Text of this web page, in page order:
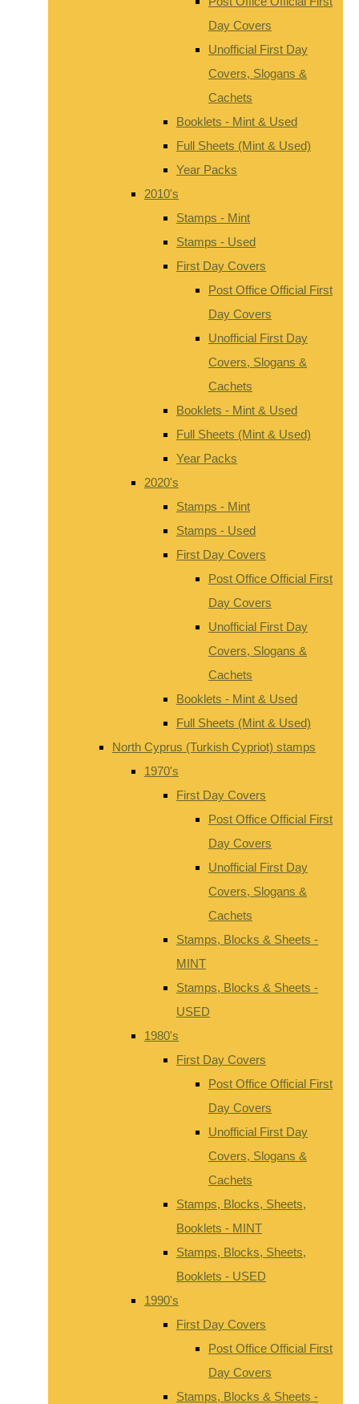
Day Covers
Unofficial First Day
Covers, Slogans &
Cachets
Booklets - Mint & Used
Full Sheets (Mint & Used)
Year Packs
2010's
Stamps - Mint
Stamps - Used
First Day Covers
Post Office Official First
Day Covers
Unofficial First Day
Covers, Slogans &
Cachets
Booklets - Mint & Used
Full Sheets (Mint & Used)
Year Packs
2020's
Stamps - Mint
Stamps - Used
First Day Covers
Post Office Official First
Day Covers
Unofficial First Day
Covers, Slogans &
Cachets
Booklets - Mint & Used
Full Sheets (Mint & Used)
North Cyprus (Turkish Cypriot) stamps
1970's
First Day Covers
Post Office Official First
Day Covers
Unofficial First Day
Covers, Slogans &
Cachets
Stamps, Blocks & Sheets -
MINT
Stamps, Blocks & Sheets -
USED
1980's
First Day Covers
Post Office Official First
Day Covers
Unofficial First Day
Covers, Slogans &
Cachets
Stamps, Blocks, Sheets,
Booklets - MINT
Stamps, Blocks, Sheets,
Booklets - USED
1990's
First Day Covers
Post Office Official First
Day Covers
Stamps, Blocks & Sheets -